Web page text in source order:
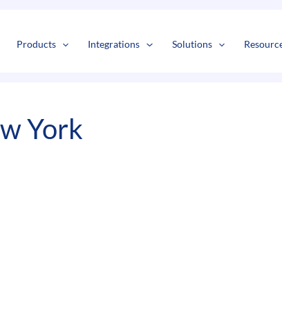
Products Integrations Solutions
York